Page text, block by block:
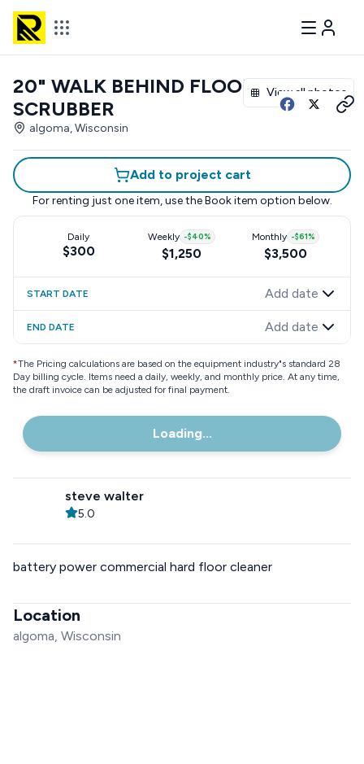
View all photos
20" WALK BEHIND FLOOR
SCRUBBER
algoma, Wisconsin
Add to project cart
For renting just one item, use the Book item option below.
Daily
$300
Weekly -$40%
$1,250
Monthly -$61%
$3,500
START DATE Add date
END DATE Add date
*The Pricing calculations are based on the equipment industry"s standard 28
Day billing cycle. Items need a daily, weekly, and monthly price. At any time,
the draft invoice can be adjusted for final payment.
Loading...
steve walter
5.0
battery power commercial hard floor cleaner
Location
algoma, Wisconsin